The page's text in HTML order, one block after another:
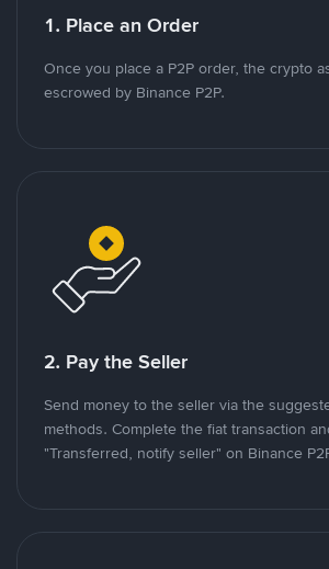
1. Place an Order
Once you place a P2P order, the crypto
escrowed by Binance P2P.
2. Pay the Seller
Send money to the seller via the
methods. Complete the fiat transaction
"Transferred, notify seller" on Binance